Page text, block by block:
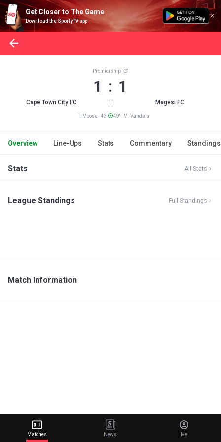
Get Closer to The Game
Download the SportyTV app
Cape Town City FC
Premiership
1 : 1
FT Magesi FC
T. Moosa 43' 49' M. Vandala
Overview Line-Ups Stats Commentary Standings
Stats All Stats
League Standings Full Standings
Match Information
Matches News Me